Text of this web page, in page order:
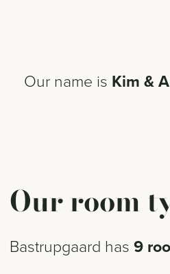
Our name is Kim &
Our room
Bastrupgaard has9